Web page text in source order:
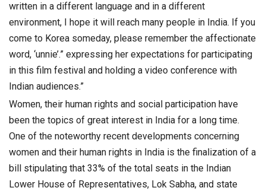
written in a different language and in a different
environment, I hope it will reach many people in India. If you
come to Korea someday, please remember the affectionate
word, ‘unnie’.” expressing her expectations for participating
in this film festival and holding a video conference with
Indian audiences.”
Women, their human rights and social participation have
been the topics of great interest in India for a long time.
One of the noteworthy recent developments concerning
women and their human rights in India is the finalization of a
bill stipulating that 33% of the total seats in the Indian
Lower House of Representatives, Lok Sabha, and state